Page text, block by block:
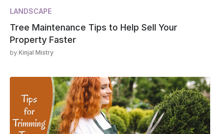
LANDSCAPE
Tree Maintenance Tips to Help Sell Your
Property Faster
by Kinjal Mistry